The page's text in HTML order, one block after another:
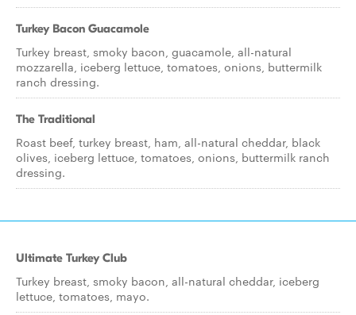
Turkey Bacon Guacamole
Turkey breast, smoky bacon, guacamole, all-natural
mozzarella, iceberg lettuce, tomatoes, onions, buttermilk
ranch dressing.
The Traditional
Roast beef, turkey breast, ham, all-natural cheddar, black
olives, iceberg lettuce, tomatoes, onions, buttermilk ranch
dressing.
Ultimate Turkey Club
Turkey breast, smoky bacon, all-natural cheddar, iceberg
lettuce, tomatoes, mayo.